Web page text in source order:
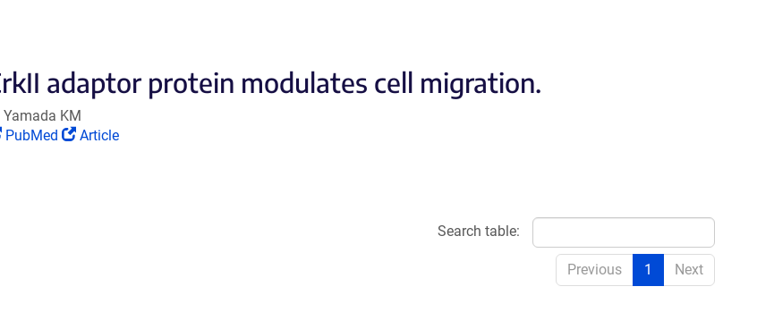
adaptor protein modulates cell migration.
KM
(Link
PubMed
(Link
Article
Search table:
Previous 1 Next